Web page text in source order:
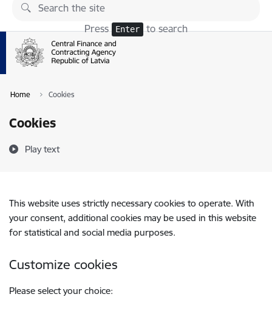
Skip to page content
Press Enter to search
Home Cookies
Cookies
Play text
This website uses strictly necessary cookies to operate. With
your consent, additional cookies may be used in this website
for statistical and social media purposes.
Customize cookies
Please select your choice: